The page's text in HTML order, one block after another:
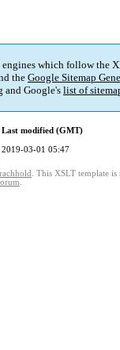
which follow the
the Google Sitemap
and Google's list of
Last modified (GMT)
2019-03-01 05:47
. This XSLT template is
.